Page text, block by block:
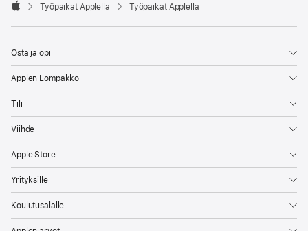

Työpaikat Applella Työpaikat Applella
Osta ja opi
Applen Lompakko
Tili
Viihde
Apple Store
Yrityksille
Koulutusalalle